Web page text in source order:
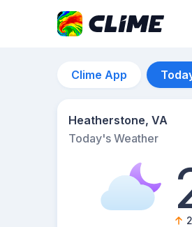
Clime App
Heatherstone, VA
Today's Weather